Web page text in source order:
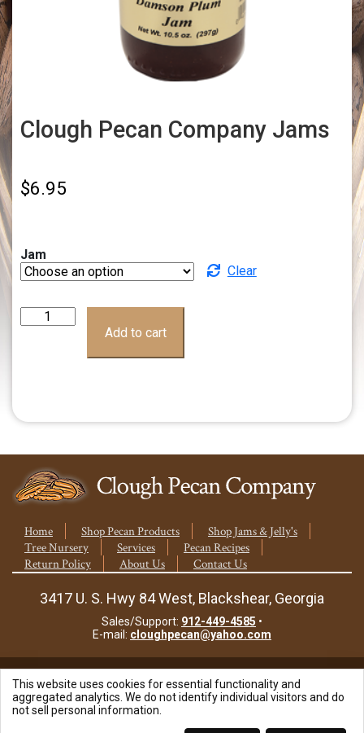
Clough Pecan Company Jams
$6.95
Jam
Clear
Clough
Pecan
Add to cart
Home Shop Pecan Products
Shop Jams & Jelly's
Tree Nursery
Services
Pecan Recipes
Return Policy
About Us Contact Us
3417 U. S. Hwy 84 West, Blackshear, Georgia
Sales/Support: 912-449-4585 •
E-mail: cloughpecan@yahoo.com
© 2026 Clough Pecan Company, Inc.
Site Powered By:
This website uses cookies for essential functionality and
aggregated analytics. We do not identify individual visitors and do
not sell personal information.